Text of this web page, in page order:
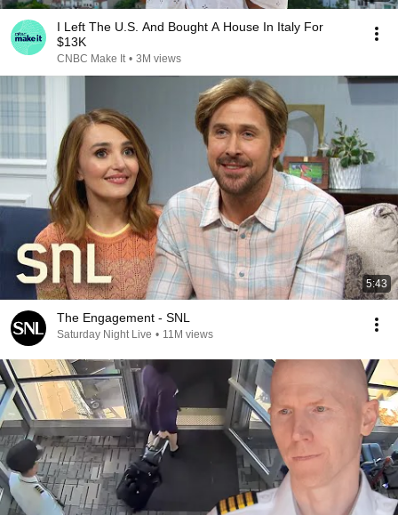
I Left The U.S. And Bought A House In Italy For
$13K
CNBC Make It • 3M views
5:43
The Engagement - SNL
Saturday Night Live • 11M views